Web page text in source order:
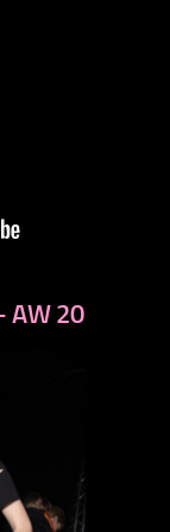
AW 20